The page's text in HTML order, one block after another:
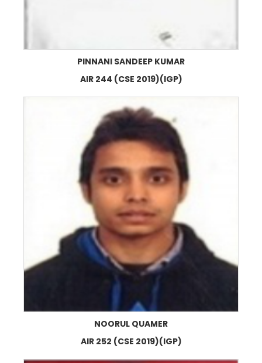
PINNANI SANDEEP KUMAR
AIR 244 (CSE 2019)(IGP)
NOORUL QUAMER
AIR 252 (CSE 2019)(IGP)